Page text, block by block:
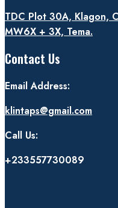
TDC Plot 30A, Klagon,
MW6X + 3X, Tema.
Contact Us
Email Address:
klintaps@gmail.com
Call Us:
+233557730089